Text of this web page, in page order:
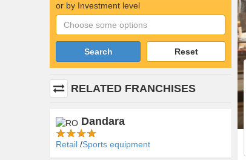
or by Investment level
Search Reset
RELATED FRANCHISES
Dandara
Retail Sports equipment